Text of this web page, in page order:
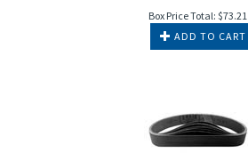
Box Price Total: $73.21
ADD TO CART